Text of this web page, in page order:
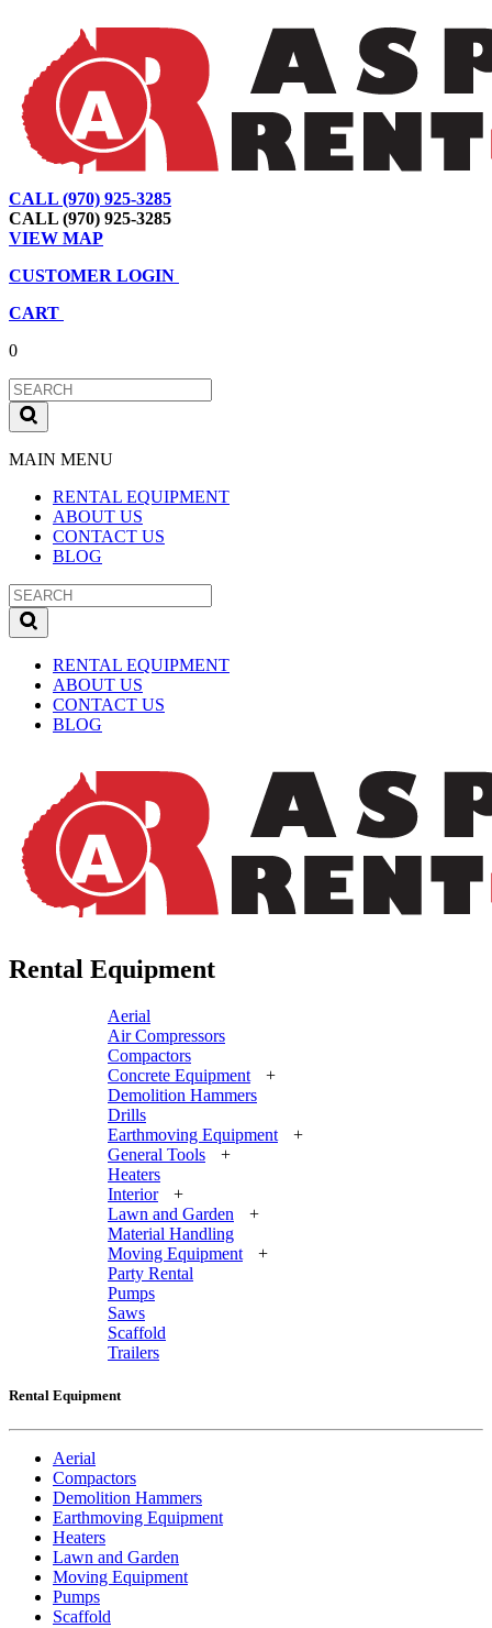
CALL (970) 925-3285
CALL (970) 925-3285
VIEW MAP
CUSTOMER LOGIN
CART
0
MAIN MENU
RENTAL EQUIPMENT
ABOUT US
CONTACT US
BLOG
RENTAL EQUIPMENT
ABOUT US
CONTACT US
BLOG
Rental Equipment
Aerial
Air Compressors
Compactors
Concrete Equipment
+
Demolition Hammers
Drills
Earthmoving Equipment
+
General Tools
+
Heaters
Interior
+
Lawn and Garden
+
Material Handling
Moving Equipment
+
Party Rental
Pumps
Saws
Scaffold
Trailers
Rental Equipment
Aerial
Compactors
Demolition Hammers
Earthmoving Equipment
Heaters
Lawn and Garden
Moving Equipment
Pumps
Scaffold